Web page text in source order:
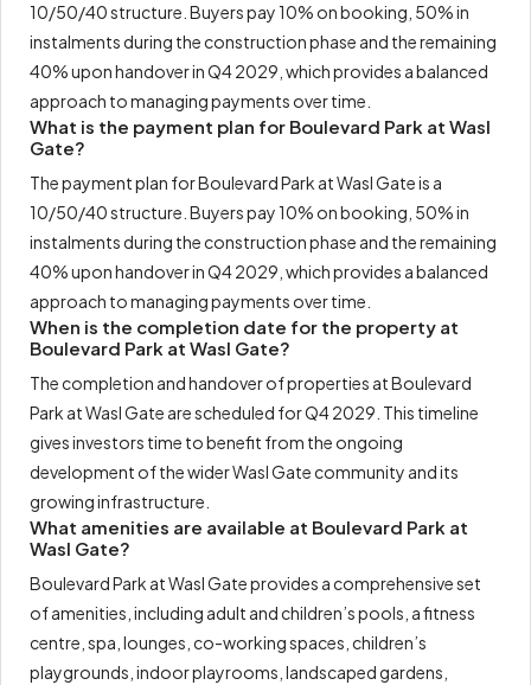
10/50/40 structure. Buyers pay 10% on booking, 50% in
instalments during the construction phase and the remaining
40% upon handover in Q4 2029, which provides a balanced
approach to managing payments over time.
What is the payment plan for Boulevard Park at Wasl
Gate?
The payment plan for Boulevard Park at Wasl Gate is a
10/50/40 structure. Buyers pay 10% on booking, 50% in
instalments during the construction phase and the remaining
40% upon handover in Q4 2029, which provides a balanced
approach to managing payments over time.
When is the completion date for the property at
Boulevard Park at Wasl Gate?
The completion and handover of properties at Boulevard
Park at Wasl Gate are scheduled for Q4 2029. This timeline
gives investors time to benefit from the ongoing
development of the wider Wasl Gate community and its
growing infrastructure.
What amenities are available at Boulevard Park at
Wasl Gate?
Boulevard Park at Wasl Gate provides a comprehensive set
of amenities, including adult and children’s pools, a fitness
centre, spa, lounges, co-working spaces, children’s
playgrounds, indoor playrooms, landscaped gardens,